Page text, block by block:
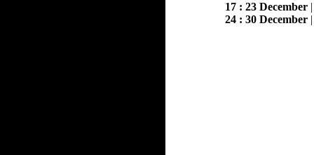
17 : 23 December
24 : 30 December